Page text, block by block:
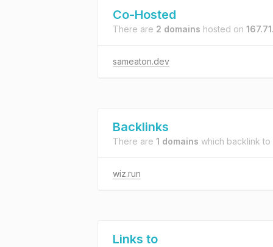
Co-Hosted
There are 2 domains hosted on
sameaton.dev
Backlinks
There are 1 domains which backlink to
wiz.run
Links to